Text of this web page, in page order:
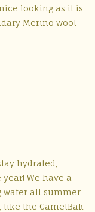
looking as it is
Merino wool
hydrated,
We have a
water all summer
like the CamelBak